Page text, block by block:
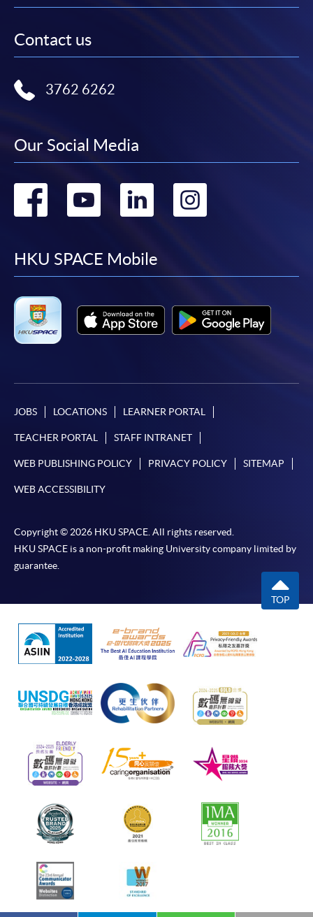
Contact us
3762 6262
Our Social Media
Go
facebook
Go
youtube
Go
linkedin
Go
HKU SPACE Mobile
JOBS LOCATIONS LEARNER PORTAL
TEACHER PORTAL STAFF INTRANET
WEB PUBLISHING POLICY PRIVACY POLICY SITEMAP
WEB ACCESSIBILITY
Copyright © 2026 HKU SPACE. All rights reserved.
HKU SPACE is a non-profit making University company limited by
guarantee.
TOP